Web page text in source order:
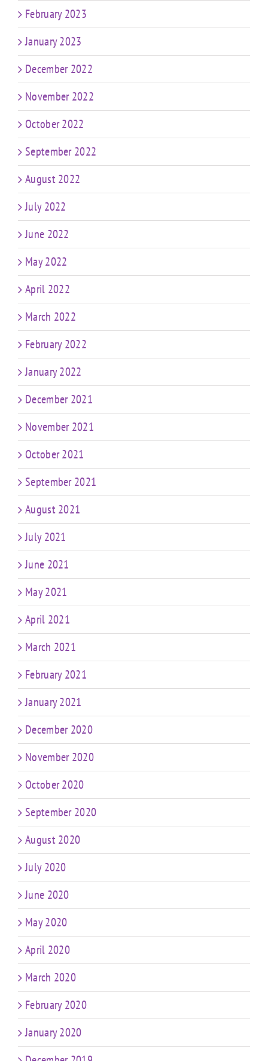
February 2023
January 2023
December 2022
November 2022
October 2022
September 2022
August 2022
July 2022
June 2022
May 2022
April 2022
March 2022
February 2022
January 2022
December 2021
November 2021
October 2021
September 2021
August 2021
July 2021
June 2021
May 2021
April 2021
March 2021
February 2021
January 2021
December 2020
November 2020
October 2020
September 2020
August 2020
July 2020
June 2020
May 2020
April 2020
March 2020
February 2020
January 2020